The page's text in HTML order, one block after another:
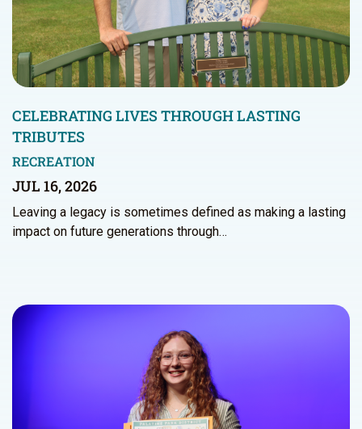
CELEBRATING LIVES THROUGH LASTING
TRIBUTES
RECREATION
JUL 16, 2026
Leaving a legacy is sometimes defined as making a lasting
impact on future generations through…